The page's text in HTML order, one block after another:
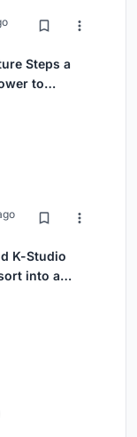
Steps a
to
Rise
K-Studio
into a